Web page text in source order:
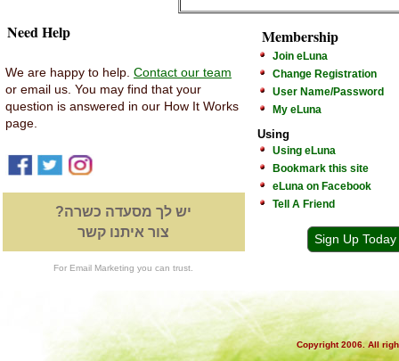
Need Help
We are happy to help. Contact our team
or email us. You may find that your
question is answered in our How It Works
page.
יש לך מסעדה כשרה?
צור איתנו קשר
For Email Marketing you can trust.
Membership
Join eLuna
Change Registration
User Name/Password
My eLuna
Using
Using eLuna
Bookmark this site
eLuna on Facebook
Tell A Friend
Sign Up Today
Copyright 2006. All